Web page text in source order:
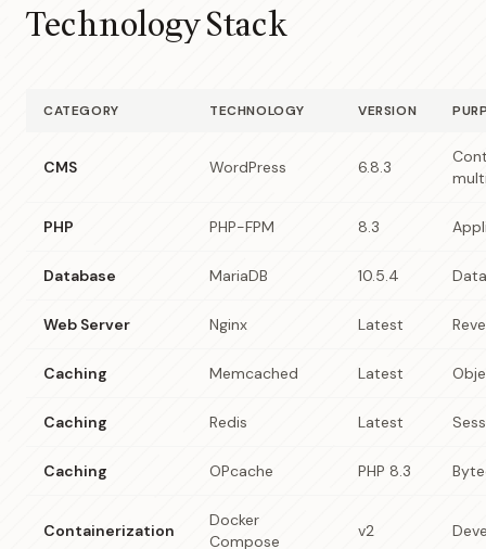
Technology Stack
CATEGORY TECHNOLOGY VERSION
CMS WordPress 6.8.3
PHP PHP-FPM 8.3
Database MariaDB 10.5.4
Web Server Nginx Latest
Caching Memcached Latest
Caching Redis Latest
Caching OPcache PHP 8.3
Containerization
Docker
Compose
v2